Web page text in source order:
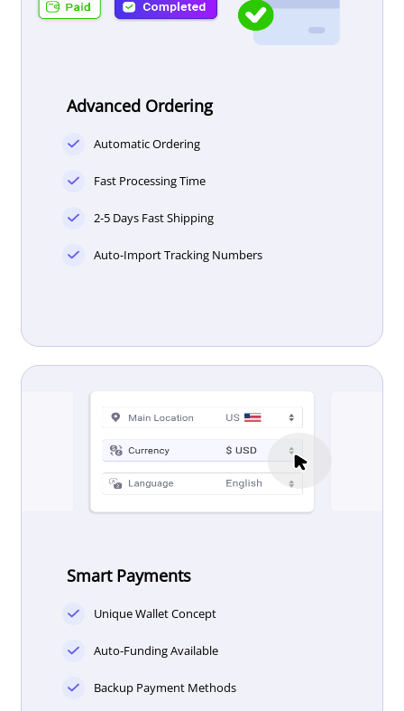
Advanced Ordering
Automatic Ordering
Fast Processing Time
2-5 Days Fast Shipping
Auto-Import Tracking Numbers
Smart Payments
Unique Wallet Concept
Auto-Funding Available
Backup Payment Methods